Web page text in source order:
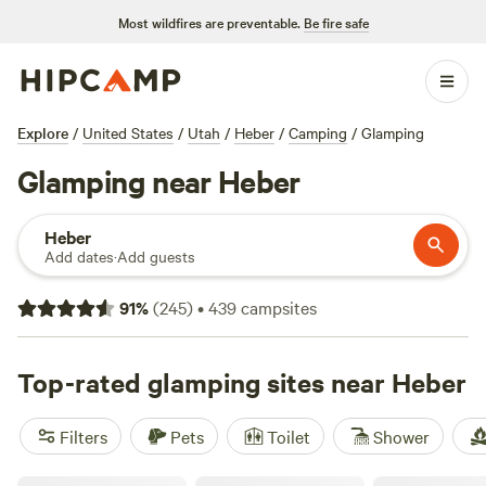
Most wildfires are preventable. Be fire safe
Explore / United States / Utah / Heber / Camping / Glamping
Glamping near Heber
Heber
Add dates·Add guests
91%(245)•439campsites
Top-rated glamping sites near Heber
Filters Pets Toilet Shower